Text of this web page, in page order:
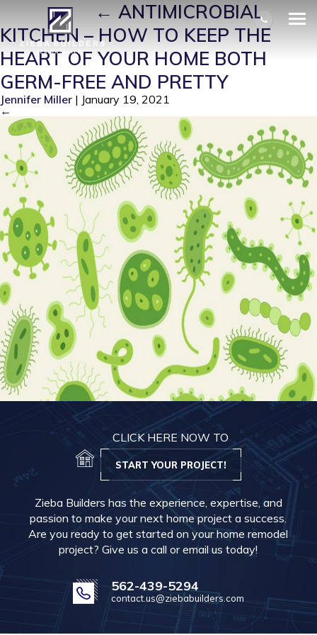
GERMS 1| ←ANTIMICROBIAL
KITCHEN – HOW TO KEEP THE
HEART OF YOUR HOME BOTH
GERM-FREE AND PRETTY
Jennifer Miller | January 19, 2021
←
CLICK HERE NOW TO
START YOUR PROJECT!
Zieba Builders has the experience, expertise, and
passion to make your next home project a success.
Are you ready to get started on your home remodel
project? Give us a call or email us today!
562-439-5294
contact.us@ziebabuilders.com